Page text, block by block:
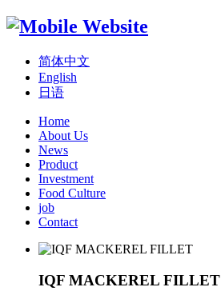
简体中文
English
日语
Home
About Us
News
Product
Investment
Food Culture
job
Contact
IQF MACKEREL FILLET